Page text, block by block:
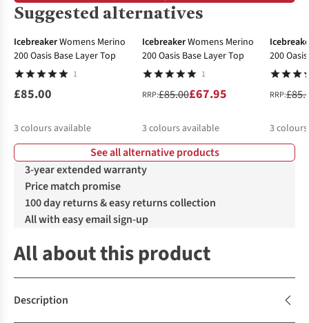
Suggested alternatives
IcebreakerWomens Merino
200 Oasis Base Layer Top
1
£85.00
3colours available
-20%
IcebreakerWomens Merino
200 Oasis Base Layer Top
1
RRP:£85.00£67.95
3colours available
%
%
200
RRP:
3
See all alternative products
3-year extended warranty
Price match promise
100 day returns & easy returns collection
All with easy email sign-up
All about this product
Description